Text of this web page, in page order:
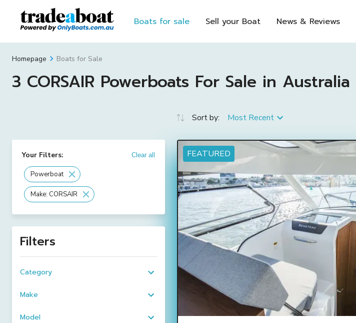
Boats for sale Sell your Boat News & Reviews
Homepage Boats for Sale
3 CORSAIR Powerboats For Sale in Australia
Your Filters: Clear all
Powerboat
Make: CORSAIR
Filters
Category
Make
Model
Sort by: Most Recent
FEATURED